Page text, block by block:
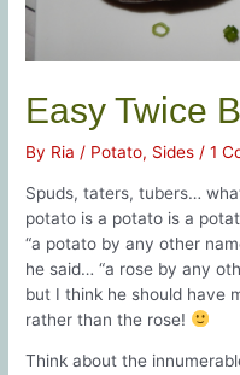
Easy Twice
By Ria / Potato, Sides /1
Spuds, taters, tubers…
potato is a potato is a
“a potato by any other
he said… “a rose by any
but I think he should have
rather than the rose!
Think about the